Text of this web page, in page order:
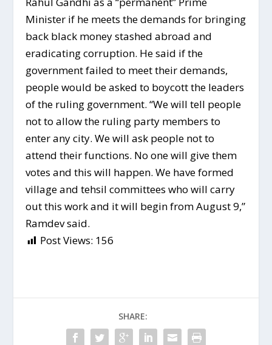
Minister if he meets the demands for bringing
back black money stashed abroad and
eradicating corruption. He said if the
government failed to meet their demands,
people would be asked to boycott the leaders
of the ruling government. “We will tell people
not to allow the ruling party members to
enter any city. We will ask people not to
attend their functions. No one will give them
votes and this will happen. We have formed
village and tehsil committees who will carry
out this work and it will begin from August 9,”
Ramdev said.
Post Views: 156
SHARE: